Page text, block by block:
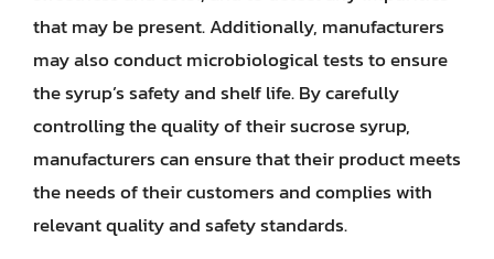
that may be present. Additionally, manufacturers
may also conduct microbiological tests to ensure
the syrup’s safety and shelf life. By carefully
controlling the quality of their sucrose syrup,
manufacturers can ensure that their product meets
the needs of their customers and complies with
relevant quality and safety standards.